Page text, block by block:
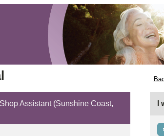
Assistant (Sunshine Coast,